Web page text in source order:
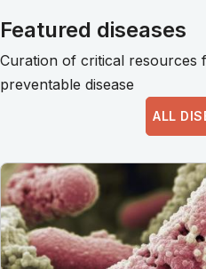
Featured diseases
Curation of critical resources
preventable disease
ALL